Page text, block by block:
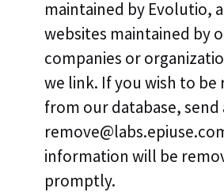
maintained by Evolutio,
websites maintained by
companies or
we link. If you wish to be
from our database, send
information will be
promptly.